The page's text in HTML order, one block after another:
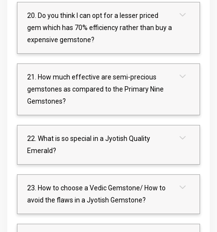
20. Do you think I can opt for a lesser priced
gem which has 70% efficiency rather than buy a
expensive gemstone?
21. How much effective are semi-precious
gemstones as compared to the Primary Nine
Gemstones?
22. What is so special in a Jyotish Quality
Emerald?
23. How to choose a Vedic Gemstone/ How to
avoid the flaws in a Jyotish Gemstone?